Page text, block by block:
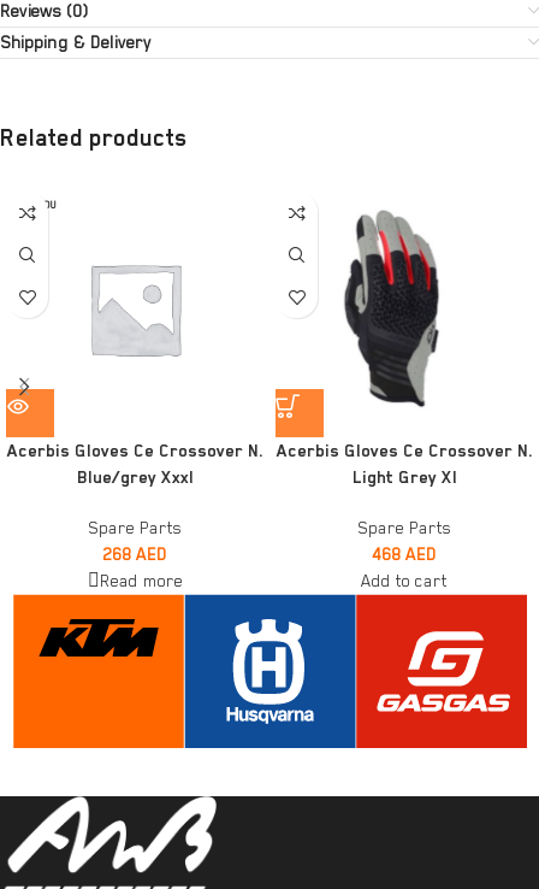
Reviews (0)
Shipping & Delivery
Related products
SOLD OU
T
Acerbis Gloves Ce Crossover N.
Blue/grey Xxxl
Spare Parts
268 AED
Read more
Acerbis Gloves Ce Crossover N.
Light Grey Xl
Spare Parts
468 AED
Add to cart